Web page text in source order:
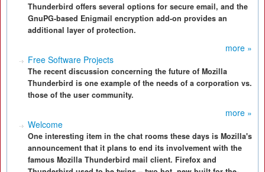
Thunderbird offers several options for secure email, and the
GnuPG-based Enigmail encryption add-on provides an
additional layer of protection.
more »
Free Software Projects
The recent discussion concerning the future of Mozilla
Thunderbird is one example of the needs of a corporation vs.
those of the user community.
more »
Welcome
One interesting item in the chat rooms these days is Mozilla's
announcement that it plans to end its involvement with the
famous Mozilla Thunderbird mail client. Firefox and